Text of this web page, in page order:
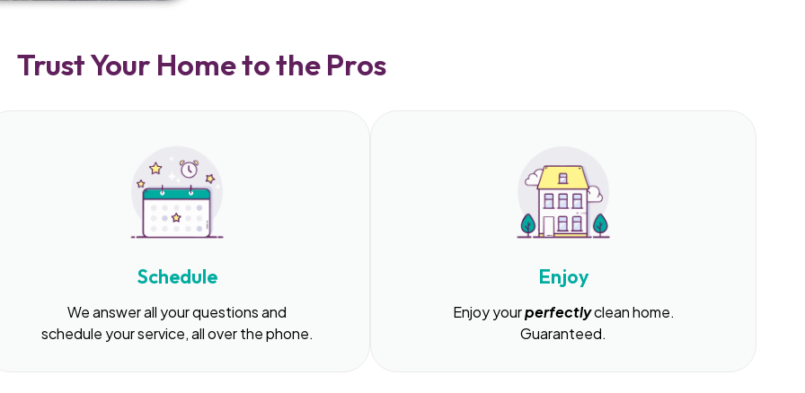
Trust Your Home to the Pros
Schedule
We answer all your questions and
schedule your service, all over the phone.
Enjoy
Enjoy yourperfectlyclean home.
Guaranteed.